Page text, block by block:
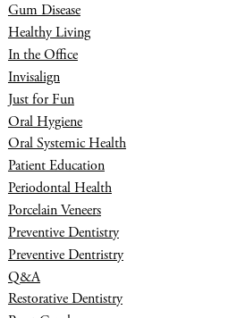
Gum Disease
Healthy Living
In the Office
Invisalign
Just for Fun
Oral Hygiene
Oral Systemic Health
Patient Education
Periodontal Health
Porcelain Veneers
Preventive Dentistry
Preventive Dentristry
Q&A
Restorative Dentistry